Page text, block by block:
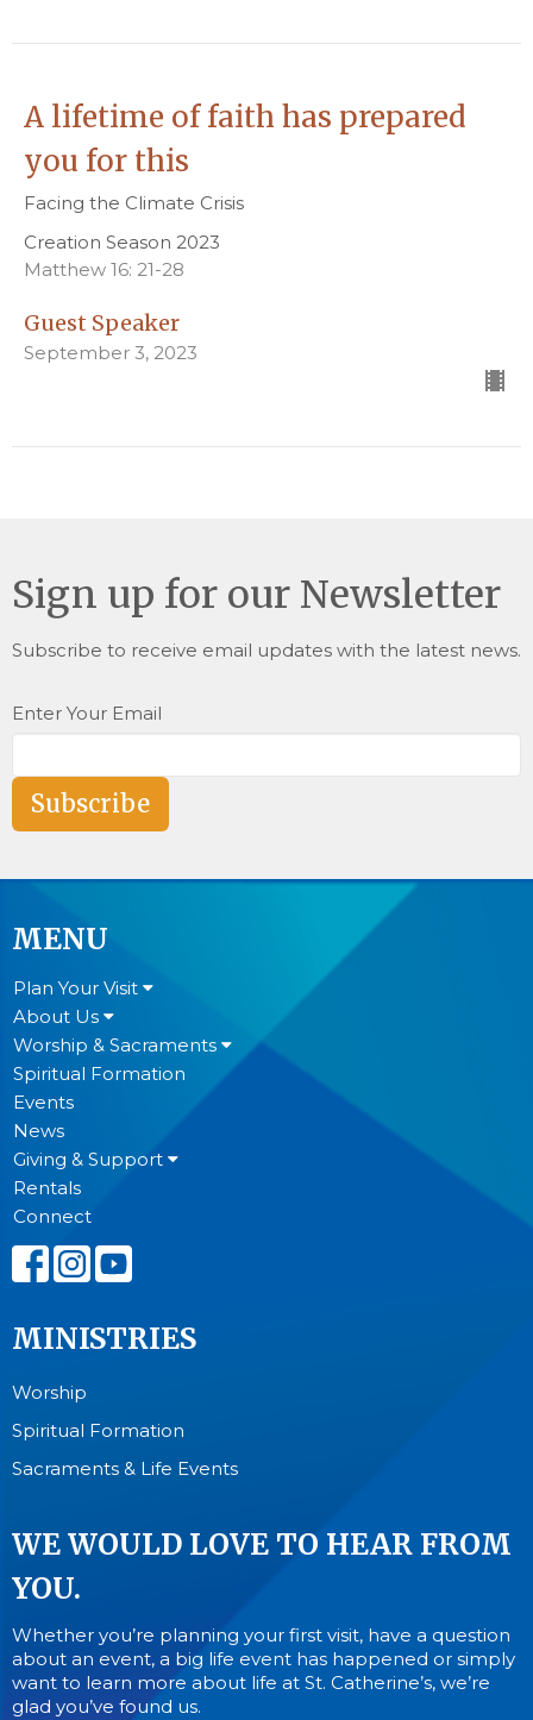
A lifetime of faith has prepared
you for this
Facing the Climate Crisis
Creation Season 2023
Matthew 16: 21-28
Guest Speaker
September 3, 2023
Sign up for our Newsletter
Subscribe to receive email updates with the latest news.
Enter Your Email
Subscribe
MENU
Plan Your Visit
About Us
Worship & Sacraments
Spiritual Formation
Events
News
Giving & Support
Rentals
Connect
MINISTRIES
Worship
Spiritual Formation
Sacraments & Life Events
WE WOULD LOVE TO HEAR FROM
YOU.
Whether you’re planning your first visit, have a question
about an event, a big life event has happened or simply
want to learn more about life at St. Catherine’s, we’re
glad you’ve found us.